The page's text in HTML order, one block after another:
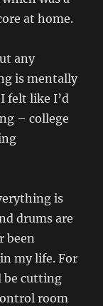
at home.
any
is mentally
felt like I’d
– college
is
drums are
been
my life. For
be cutting
room